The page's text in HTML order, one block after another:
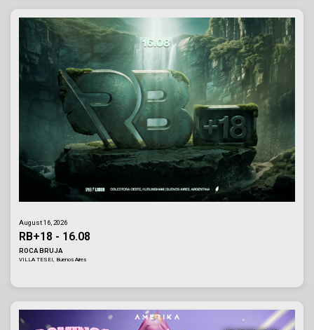
August 16, 2026
RB+18 - 16.08
ROCA BRUJA
VILLA TESEI, Buenos Aires